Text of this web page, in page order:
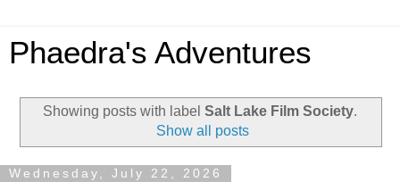
Phaedra's Adventures
Showing posts with label Salt Lake Film Society.
Show all posts
Wednesday, July 22, 2026